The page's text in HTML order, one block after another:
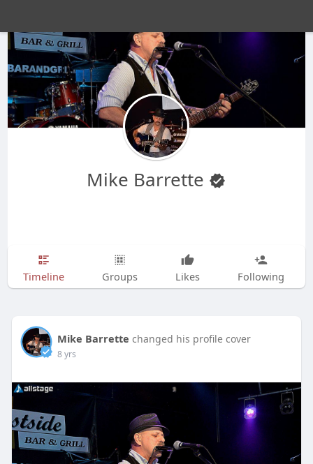
Mike Barrette
Timeline Groups Likes Following
Mike Barrette changed his profile cover
8 yrs